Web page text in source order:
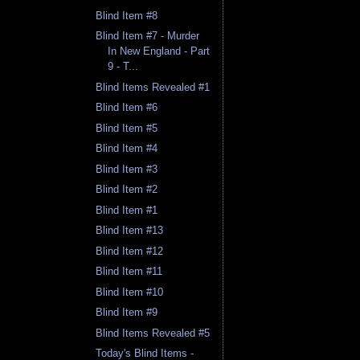
Blind Item #8
Blind Item #7 - Murder
In New England - Part
9 - T...
Blind Items Revealed #1
Blind Item #6
Blind Item #5
Blind Item #4
Blind Item #3
Blind Item #2
Blind Item #1
Blind Item #13
Blind Item #12
Blind Item #11
Blind Item #10
Blind Item #9
Blind Items Revealed #5
Today's Blind Items -